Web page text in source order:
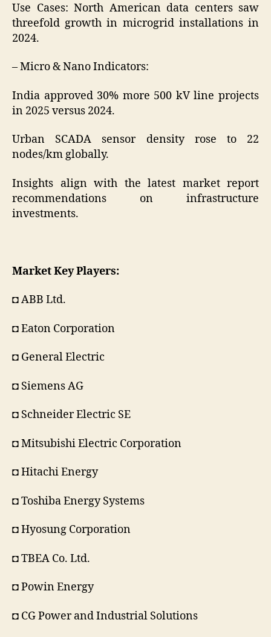
Use Cases: North American data centers saw
threefold growth in microgrid installations in
2024.
– Micro & Nano Indicators:
India approved 30% more 500 kV line projects
in 2025 versus 2024.
Urban SCADA sensor density rose to 22
nodes/km globally.
Insights align with the latest market report
recommendations on infrastructure
investments.
Market Key Players:
◘ ABB Ltd.
◘ Eaton Corporation
◘ General Electric
◘ Siemens AG
◘ Schneider Electric SE
◘ Mitsubishi Electric Corporation
◘ Hitachi Energy
◘ Toshiba Energy Systems
◘ Hyosung Corporation
◘ TBEA Co. Ltd.
◘ Powin Energy
◘ CG Power and Industrial Solutions